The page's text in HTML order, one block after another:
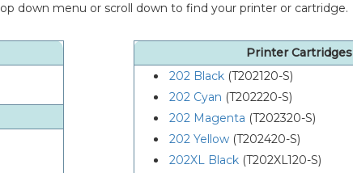
down menu or scroll down to find your printer or cartridge.
Printer Cartridges
202 Black(T202120-S)
202 Cyan (T202220-S)
202 Magenta (T202320-S)
202 Yellow(T202420-S)
202XL Black(T202XL120-S)